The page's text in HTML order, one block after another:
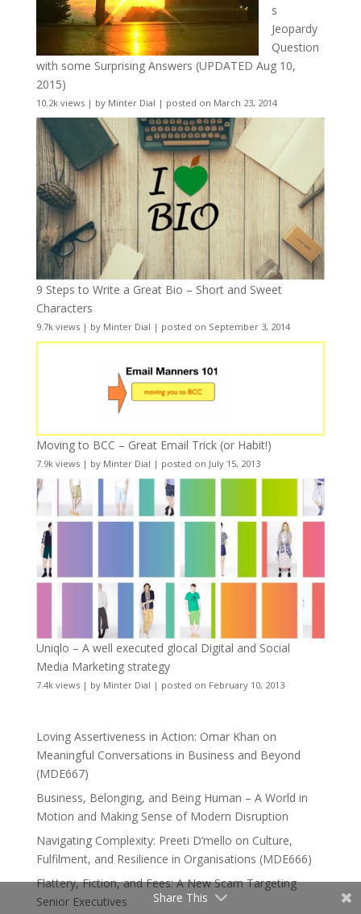
s
Jeopardy
Question
with some Surprising Answers (UPDATED Aug 10,
2015)
10.2k views| by Minter Dial | posted on March 23, 2014
9 Steps to Write a Great Bio – Short and Sweet
Characters
9.7k views| by Minter Dial | posted on September 3, 2014
Moving to BCC – Great Email Trick (or Habit!)
7.9k views| by Minter Dial | posted on July 15, 2013
Uniqlo – A well executed glocal Digital and Social
Media Marketing strategy
7.4k views| by Minter Dial | posted on February 10, 2013
Loving Assertiveness in Action: Omar Khan on
Meaningful Conversations in Business and Beyond
(MDE667)
Business, Belonging, and Being Human – A World in
Motion and Making Sense of Modern Disruption
Navigating Complexity: Preeti D’mello on Culture,
Fulfilment, and Resilience in Organisations (MDE666)
Flattery, Fiction, and Fees: A New Scam Targeting
Senior Executives
Share This